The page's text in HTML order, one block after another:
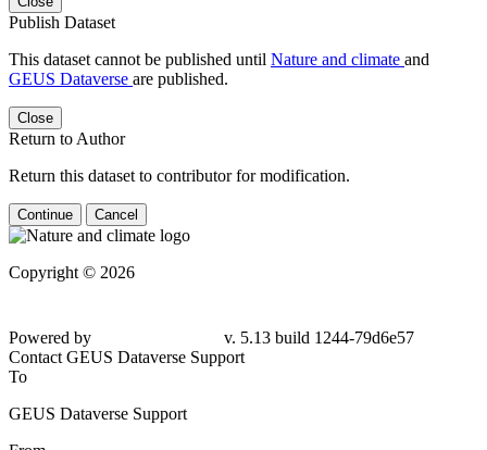
Publish Dataset
This dataset cannot be published until Nature and climate and
GEUS Dataverse are published.
Close
Return to Author
Return this dataset to contributor for modification.
Continue Cancel
Copyright © 2026
Powered by
v. 5.13 build 1244-79d6e57
Contact GEUS Dataverse Support
To
GEUS Dataverse Support